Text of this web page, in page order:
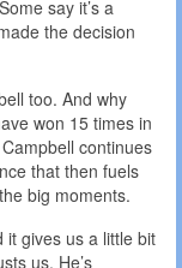
say it’s a
the decision
too. And why
won 15 times in
continues
that then fuels
big moments.
it gives us a little bit
us. He’s